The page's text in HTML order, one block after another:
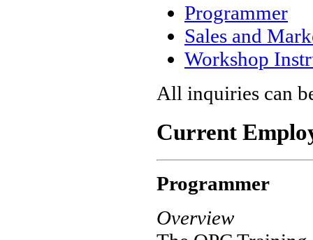
Programmer
Sales and
Workshop
All inquiries can
Current
Programmer
Overview